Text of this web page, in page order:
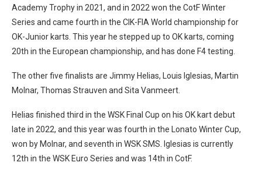
Academy Trophy in 2021, and in 2022 won the CotF Winter
Series and came fourth in the CIK-FIA World championship for
OK-Junior karts. This year he stepped up to OK karts, coming
20th in the European championship, and has done F4 testing.
The other five finalists are Jimmy Helias, Louis Iglesias, Martin
Molnar, Thomas Strauven and Sita Vanmeert.
Helias finished third in the WSK Final Cup on his OK kart debut
late in 2022, and this year was fourth in the Lonato Winter Cup,
won by Molnar, and seventh in WSK SMS. Iglesias is currently
12th in the WSK Euro Series and was 14th in CotF.